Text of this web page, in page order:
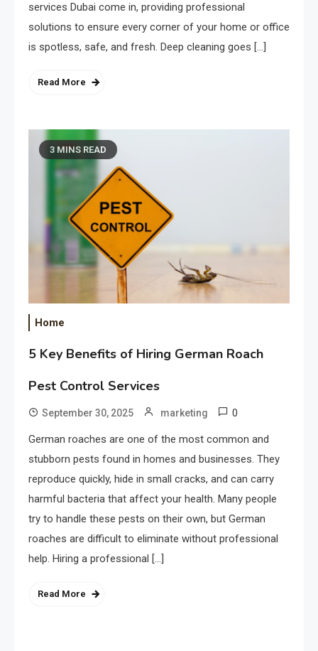
services Dubai come in, providing professional
solutions to ensure every corner of your home or office
is spotless, safe, and fresh. Deep cleaning goes […]
Read More
3 MINS READ
Home
5 Key Benefits of Hiring German Roach
Pest Control Services
September 30, 2025 marketing 0
German roaches are one of the most common and
stubborn pests found in homes and businesses. They
reproduce quickly, hide in small cracks, and can carry
harmful bacteria that affect your health. Many people
try to handle these pests on their own, but German
roaches are difficult to eliminate without professional
help. Hiring a professional […]
Read More